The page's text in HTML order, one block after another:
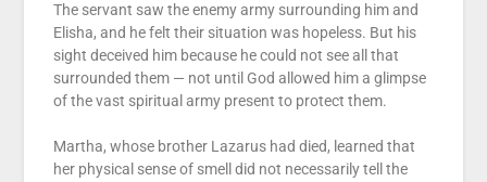
The servant saw the enemy army surrounding him and
Elisha, and he felt their situation was hopeless. But his
sight deceived him because he could not see all that
surrounded them — not until God allowed him a glimpse
of the vast spiritual army present to protect them.
Martha, whose brother Lazarus had died, learned that
her physical sense of smell did not necessarily tell the